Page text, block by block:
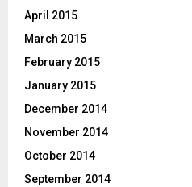
April 2015
March 2015
February 2015
January 2015
December 2014
November 2014
October 2014
September 2014